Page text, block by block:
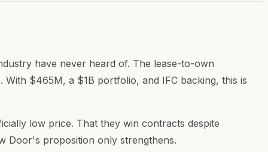
have never heard of. The lease-to-own
$465M, a $1B portfolio, and IFC backing, this is
low price. That they win contracts despite
Door's proposition only strengthens.